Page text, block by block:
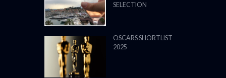
SELECTION
OSCARS SHORTLIST
2025